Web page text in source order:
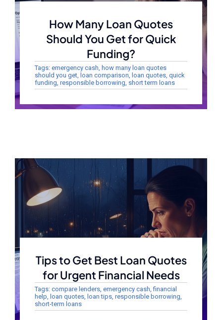
How Many Loan Quotes
Should You Get for Quick
Funding?
Tags: emergency cash, how many loan quotes
should you get, loan comparison, loan quotes, quick
funding, responsible borrowing, short term loans
Tips to Get Best Loan Quotes
for Urgent Financial Needs
Tags: compare lenders, emergency cash,financial
help, loan quotes, loan tips, responsible borrowing,
short-term loans